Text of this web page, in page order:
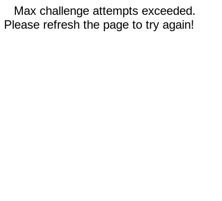
Max challenge attempts exceeded.
Please refresh the page to try again!